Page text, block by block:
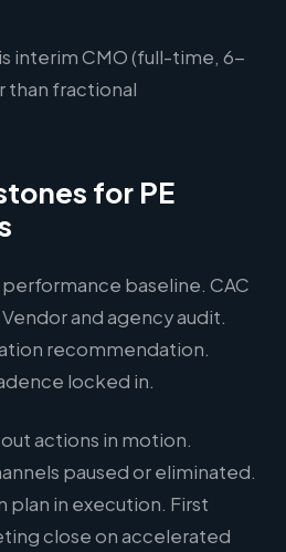
interim CMO (full-time, 6-
than fractional
for PE
baseline. CAC
and agency audit.
recommendation.
locked in.
actions in motion.
paused or eliminated.
plan in execution. First
close on accelerated